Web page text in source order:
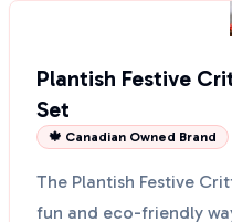
Plantish Festive
Set
🍁 Canadian Owned Brand
The Plantish Festive
fun and eco-friendly